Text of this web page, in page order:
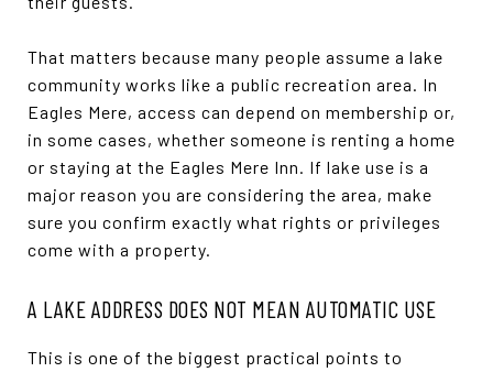
That matters because many people assume a lake
community works like a public recreation area. In
Eagles Mere, access can depend on membership or,
in some cases, whether someone is renting a home
or staying at the Eagles Mere Inn. If lake use is a
major reason you are considering the area, make
sure you confirm exactly what rights or privileges
come with a property.
A LAKE ADDRESS DOES NOT MEAN AUTOMATIC USE
This is one of the biggest practical points to